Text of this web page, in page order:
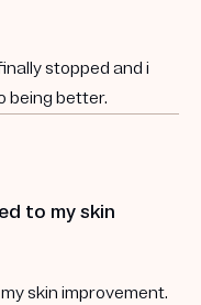
stopped and i
being better.
to my skin
skin improvement.